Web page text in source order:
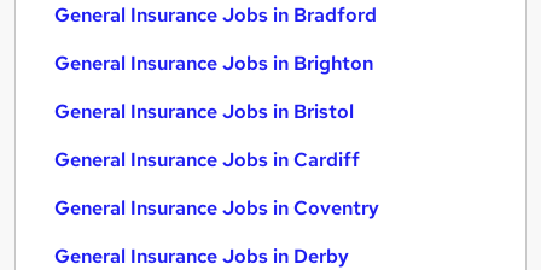
General Insurance Jobs in Bradford
General Insurance Jobs in Brighton
General Insurance Jobs in Bristol
General Insurance Jobs in Cardiff
General Insurance Jobs in Coventry
General Insurance Jobs in Derby